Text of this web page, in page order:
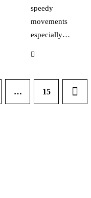
speedy
movements
especially…
… 15